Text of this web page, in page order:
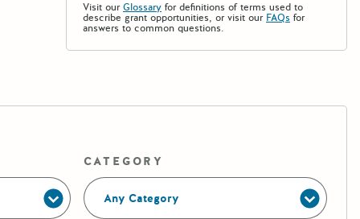
Visit ourGlossary for definitions of terms used to
describe grant opportunities, or visit our FAQs for
answers to common questions.
Any Category
CATEGORY